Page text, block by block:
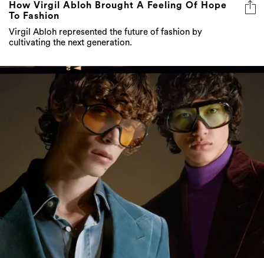
How Virgil Abloh Brought A Feeling Of Hope
To Fashion
Virgil Abloh represented the future of fashion by
cultivating the next generation.